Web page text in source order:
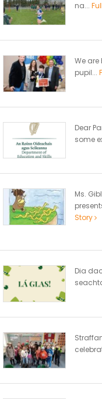
na...
We
pupil...
Dear
some
Ms.
Story
Dia